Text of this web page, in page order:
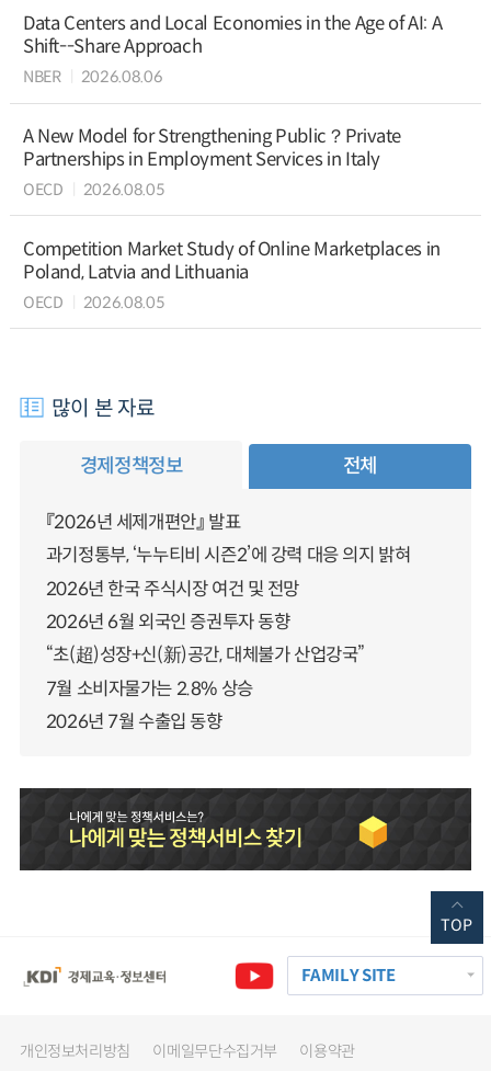
Data Centers and Local Economies in the Age of AI: A
Shift--Share Approach
NBER 2026.08.06
A New Model for Strengthening Public？Private
Partnerships in Employment Services in Italy
OECD 2026.08.05
Competition Market Study of Online Marketplaces in
Poland, Latvia and Lithuania
OECD 2026.08.05
많이 본 자료
경제정책정보 전체
『2026년 세제개편안』 발표
과기정통부, ‘누누티비 시즌2’에 강력 대응 의지 밝혀
2026년 한국 주식시장 여건 및 전망
2026년 6월 외국인 증권투자 동향
“초(超)성장+신(新)공간, 대체불가 산업강국”
7월 소비자물가는 2.8% 상승
2026년 7월 수출입 동향
FAMILY SITE
개인정보처리방침 이메일무단수집거부 이용약관
TOP